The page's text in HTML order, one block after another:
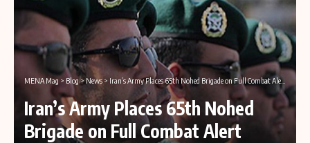
MENA Mag > Blog>News > Iran’s Army Places 65th Nohed Brigade on Full Combat Alert
Iran’s Army Places 65th Nohed
Brigade on Full Combat Alert